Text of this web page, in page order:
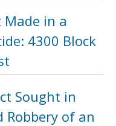
in a
4300 Block
Sought in
Robbery of an